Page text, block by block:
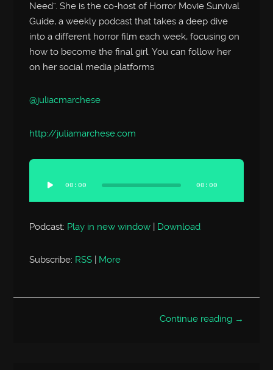
Need”. She is the co-host of Horror Movie Survival
Guide, a weekly podcast that takes a deep dive
into a different horror film each week, focusing on
how to become the final girl. You can follow her
on her social media platforms
@juliacmarchese
http://juliamarchese.com
Audio
Player
00:00 00:00
Podcast: Play in new window | Download
Subscribe: RSS More
Continue reading →